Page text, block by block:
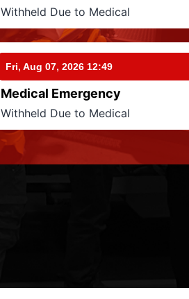
Withheld Due to Medical
Fri, Aug 07, 2026 12:49
Medical Emergency
Withheld Due to Medical